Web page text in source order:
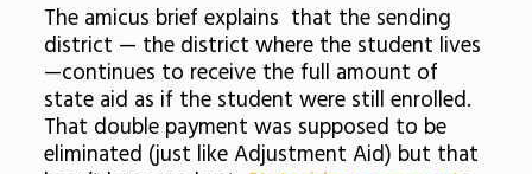
The amicus brief explains that the sending
district — the district where the student lives
—continues to receive the full amount of
state aid as if the student were still enrolled.
That double payment was supposed to be
eliminated (just like Adjustment Aid) but that